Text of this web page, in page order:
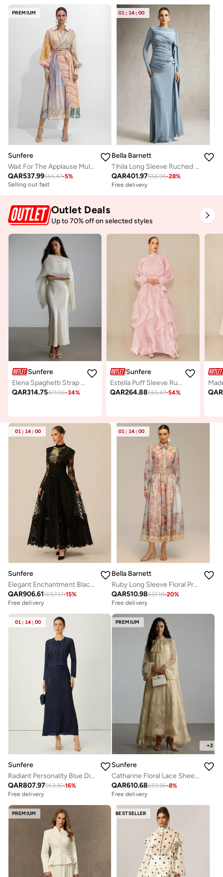
PREMIUM
Sunfere
Wait For The Applause Multi Striped Puff Sleeve Maxi Dress
QAR537.99565.47-5%
Free delivery
Selling out fast
Free delivery
01 : 14 : 00
Bella Barnett
Tihila Long Sleeve Ruched Blue Maxi Dress
QAR401.97556.96-28%
Free delivery
Outlet Deals
Up to 70% off on selected styles
Sunfere
Elena Spaghetti Strap Maxi Dress With Cape Blouse
QAR314.75471.05-34%
Sunfere
Estella Puff Sleeve Ruffle Trim Maxi Dress
QAR264.88565.47-54% QAR
01 : 14 : 00
Sunfere
Elegant Enchantment Black Polka Dot Lace Maxi Dress
QAR906.611057.17-15%
Free delivery
01 : 14 : 00
Bella Barnett
Ruby Long Sleeve Floral Printed Lace Top And Skirt Two-Piece Set
QAR510.98637.18-20%
Free delivery
01 : 14 : 00
Sunfere
Radiant Personality Blue Diamond Knit Cardigan & Skirt Set
QAR807.97953.35-16%
Free delivery
PREMIUM
+2
Sunfere
Catharine Floral Lace Sheer Maxi Dress
QAR610.68659.86-8%
Free delivery
PREMIUM BESTSELLER